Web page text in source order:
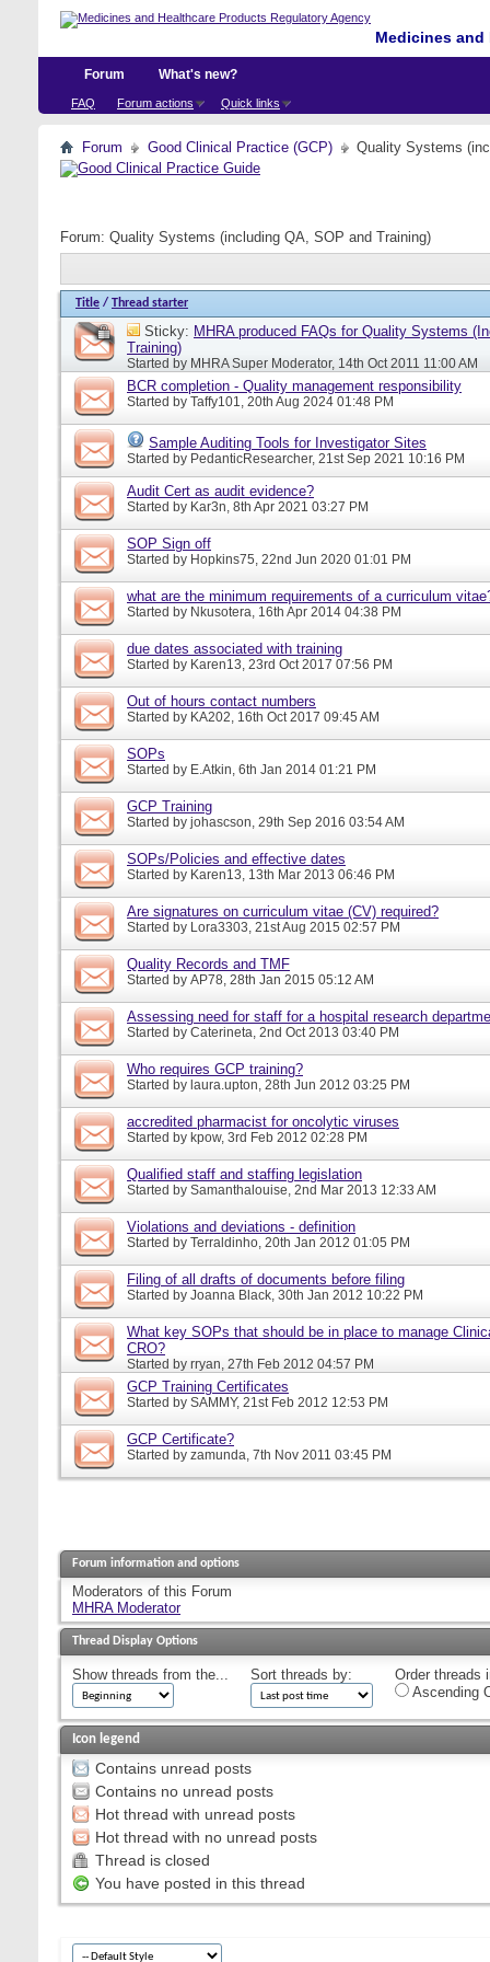
Medicines
Forum
FAQ Forum actions Quick links
What's new?
Forum Good Clinical Practice (GCP) Quality Systems
Forum: Quality Systems (including QA, SOP and Training)
Title / Thread starter
Sticky: MHRA produced FAQs for Quality Systems
Training)
Started by MHRA Super Moderator, 14th Oct 2011 11:00 AM
BCR completion - Quality management responsibility
Started by Taffy101, 20th Aug 2024 01:48 PM
Sample Auditing Tools for Investigator Sites
Started by PedanticResearcher, 21st Sep 2021 10:16 PM
Audit Cert as audit evidence?
Started by Kar3n, 8th Apr 2021 03:27 PM
SOP Sign off
Started by Hopkins75, 22nd Jun 2020 01:01 PM
what are the minimum requirements of a curriculum
Started by Nkusotera, 16th Apr 2014 04:38 PM
due dates associated with training
Started by Karen13, 23rd Oct 2017 07:56 PM
Out of hours contact numbers
Started by KA202, 16th Oct 2017 09:45 AM
SOPs
Started by E.Atkin, 6th Jan 2014 01:21 PM
GCP Training
Started by johascson, 29th Sep 2016 03:54 AM
SOPs/Policies and effective dates
Started by Karen13, 13th Mar 2013 06:46 PM
Are signatures on curriculum vitae (CV) required?
Started by Lora3303, 21st Aug 2015 02:57 PM
Quality Records and TMF
Started by AP78, 28th Jan 2015 05:12 AM
Assessing need for staff for a hospital research
Started by Caterineta, 2nd Oct 2013 03:40 PM
Who requires GCP training?
Started by laura.upton, 28th Jun 2012 03:25 PM
accredited pharmacist for oncolytic viruses
Started by kpow, 3rd Feb 2012 02:28 PM
Qualified staff and staffing legislation
Started by Samanthalouise, 2nd Mar 2013 12:33 AM
Violations and deviations - definition
Started by Terraldinho, 20th Jan 2012 01:05 PM
Filing of all drafts of documents before filing
Started by Joanna Black, 30th Jan 2012 10:22 PM
What key SOPs that should be in place to manage
CRO?
Started by rryan, 27th Feb 2012 04:57 PM
GCP Training Certificates
Started by SAMMY, 21st Feb 2012 12:53 PM
GCP Certificate?
Started by zamunda, 7th Nov 2011 03:45 PM
Forum information and options
Moderators of this Forum
MHRA Moderator
Thread Display Options
Show threads from the... Sort threads by:
Order threads
Ascending
Icon legend
Contains unread posts
Contains no unread posts
Hot thread with unread posts
Hot thread with no unread posts
Thread is closed
You have posted in this thread